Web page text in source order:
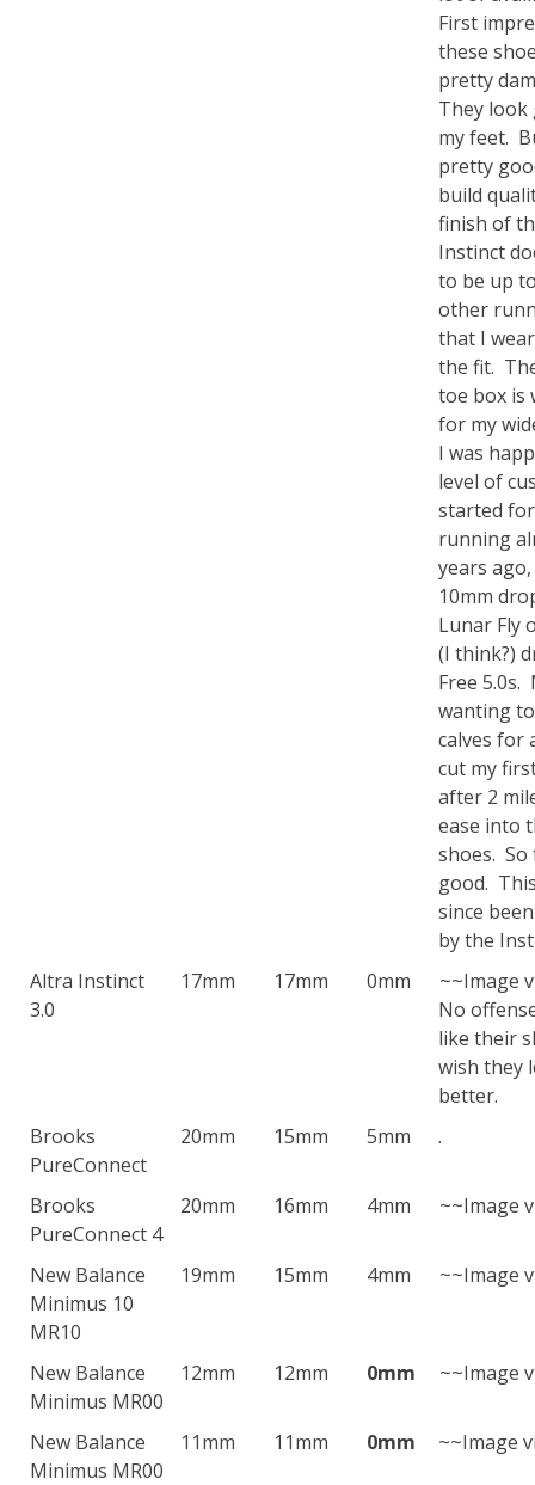
First
these
pretty
They
my feet.
pretty
build
finish of
Instinct
to be up
other
that I
the fit.
toe box is
for my
I was
level of
started
running
years
10mm
Lunar Fly
(I think?)
Free 5.0s.
wanting
calves for
cut my
after 2
ease into
shoes. So
good.
since
by the
Altra Instinct
3.0
17mm 17mm 0mm
~~Image
No
like their
wish they
better.
Brooks
PureConnect
20mm 15mm 5mm .
Brooks
PureConnect 4
20mm 16mm 4mm ~~Image
New Balance
Minimus 10
MR10
19mm 15mm 4mm ~~Image
New Balance
Minimus MR00
12mm 12mm 0mm ~~Image
New Balance
Minimus MR00
11mm 11mm 0mm ~~Image